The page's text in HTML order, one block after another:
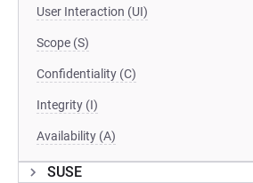
User Interaction (UI)
Scope (S)
Confidentiality (C)
Integrity (I)
Availability (A)
SUSE